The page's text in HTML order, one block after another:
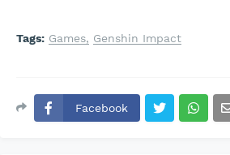
Tags: Games Genshin Impact
Facebook